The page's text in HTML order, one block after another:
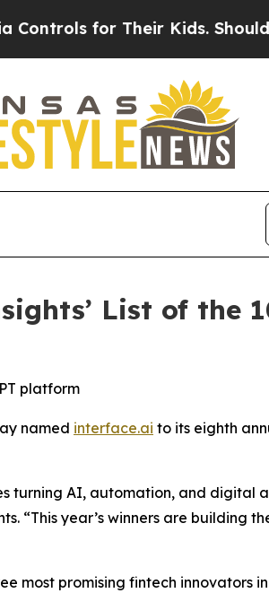
for Their Kids. Should the
List of the
platform
named interface.ai to its eighth
turning AI, automation, and digital
“This year’s winners are building
most promising fintech innovators